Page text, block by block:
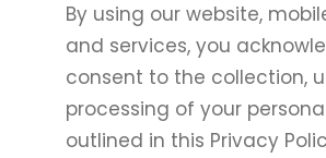
By using our website,
and services, you
consent to the collection,
processing of your
outlined in this Privacy